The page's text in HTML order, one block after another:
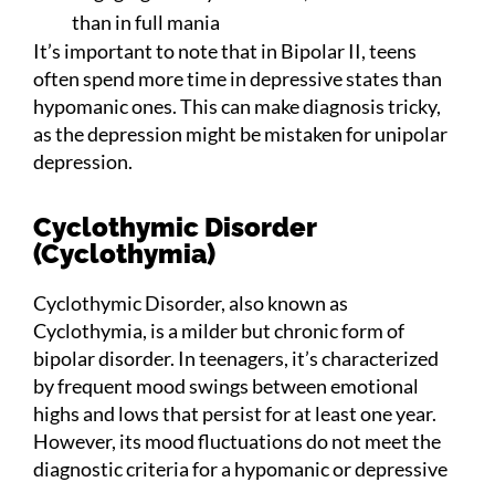
than in full mania
It’s important to note that in Bipolar II, teens
often spend more time in depressive states than
hypomanic ones. This can make diagnosis tricky,
as the depression might be mistaken for unipolar
depression.
Cyclothymic Disorder
(Cyclothymia)
Cyclothymic Disorder, also known as
Cyclothymia, is a milder but chronic form of
bipolar disorder. In teenagers, it’s characterized
by frequent mood swings between emotional
highs and lows that persist for at least one year.
However, its mood fluctuations do not meet the
diagnostic criteria for a hypomanic or depressive